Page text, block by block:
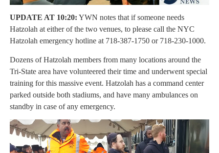
UPDATE AT 10:20: YWN notes that if someone needs
Hatzolah at either of the two venues, to please call the NYC
Hatzolah emergency hotline at 718-387-1750 or 718-230-1000.
Dozens of Hatzolah members from many locations around the
Tri-State area have volunteered their time and underwent special
training for this massive event. Hatzolah has a command center
parked outside both stadiums, and have many ambulances on
standby in case of any emergency.